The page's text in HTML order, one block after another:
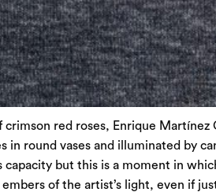
crimson red roses, Enrique
in round vases and illuminated by
capacity but this is a moment in
of the artist’s light, even if